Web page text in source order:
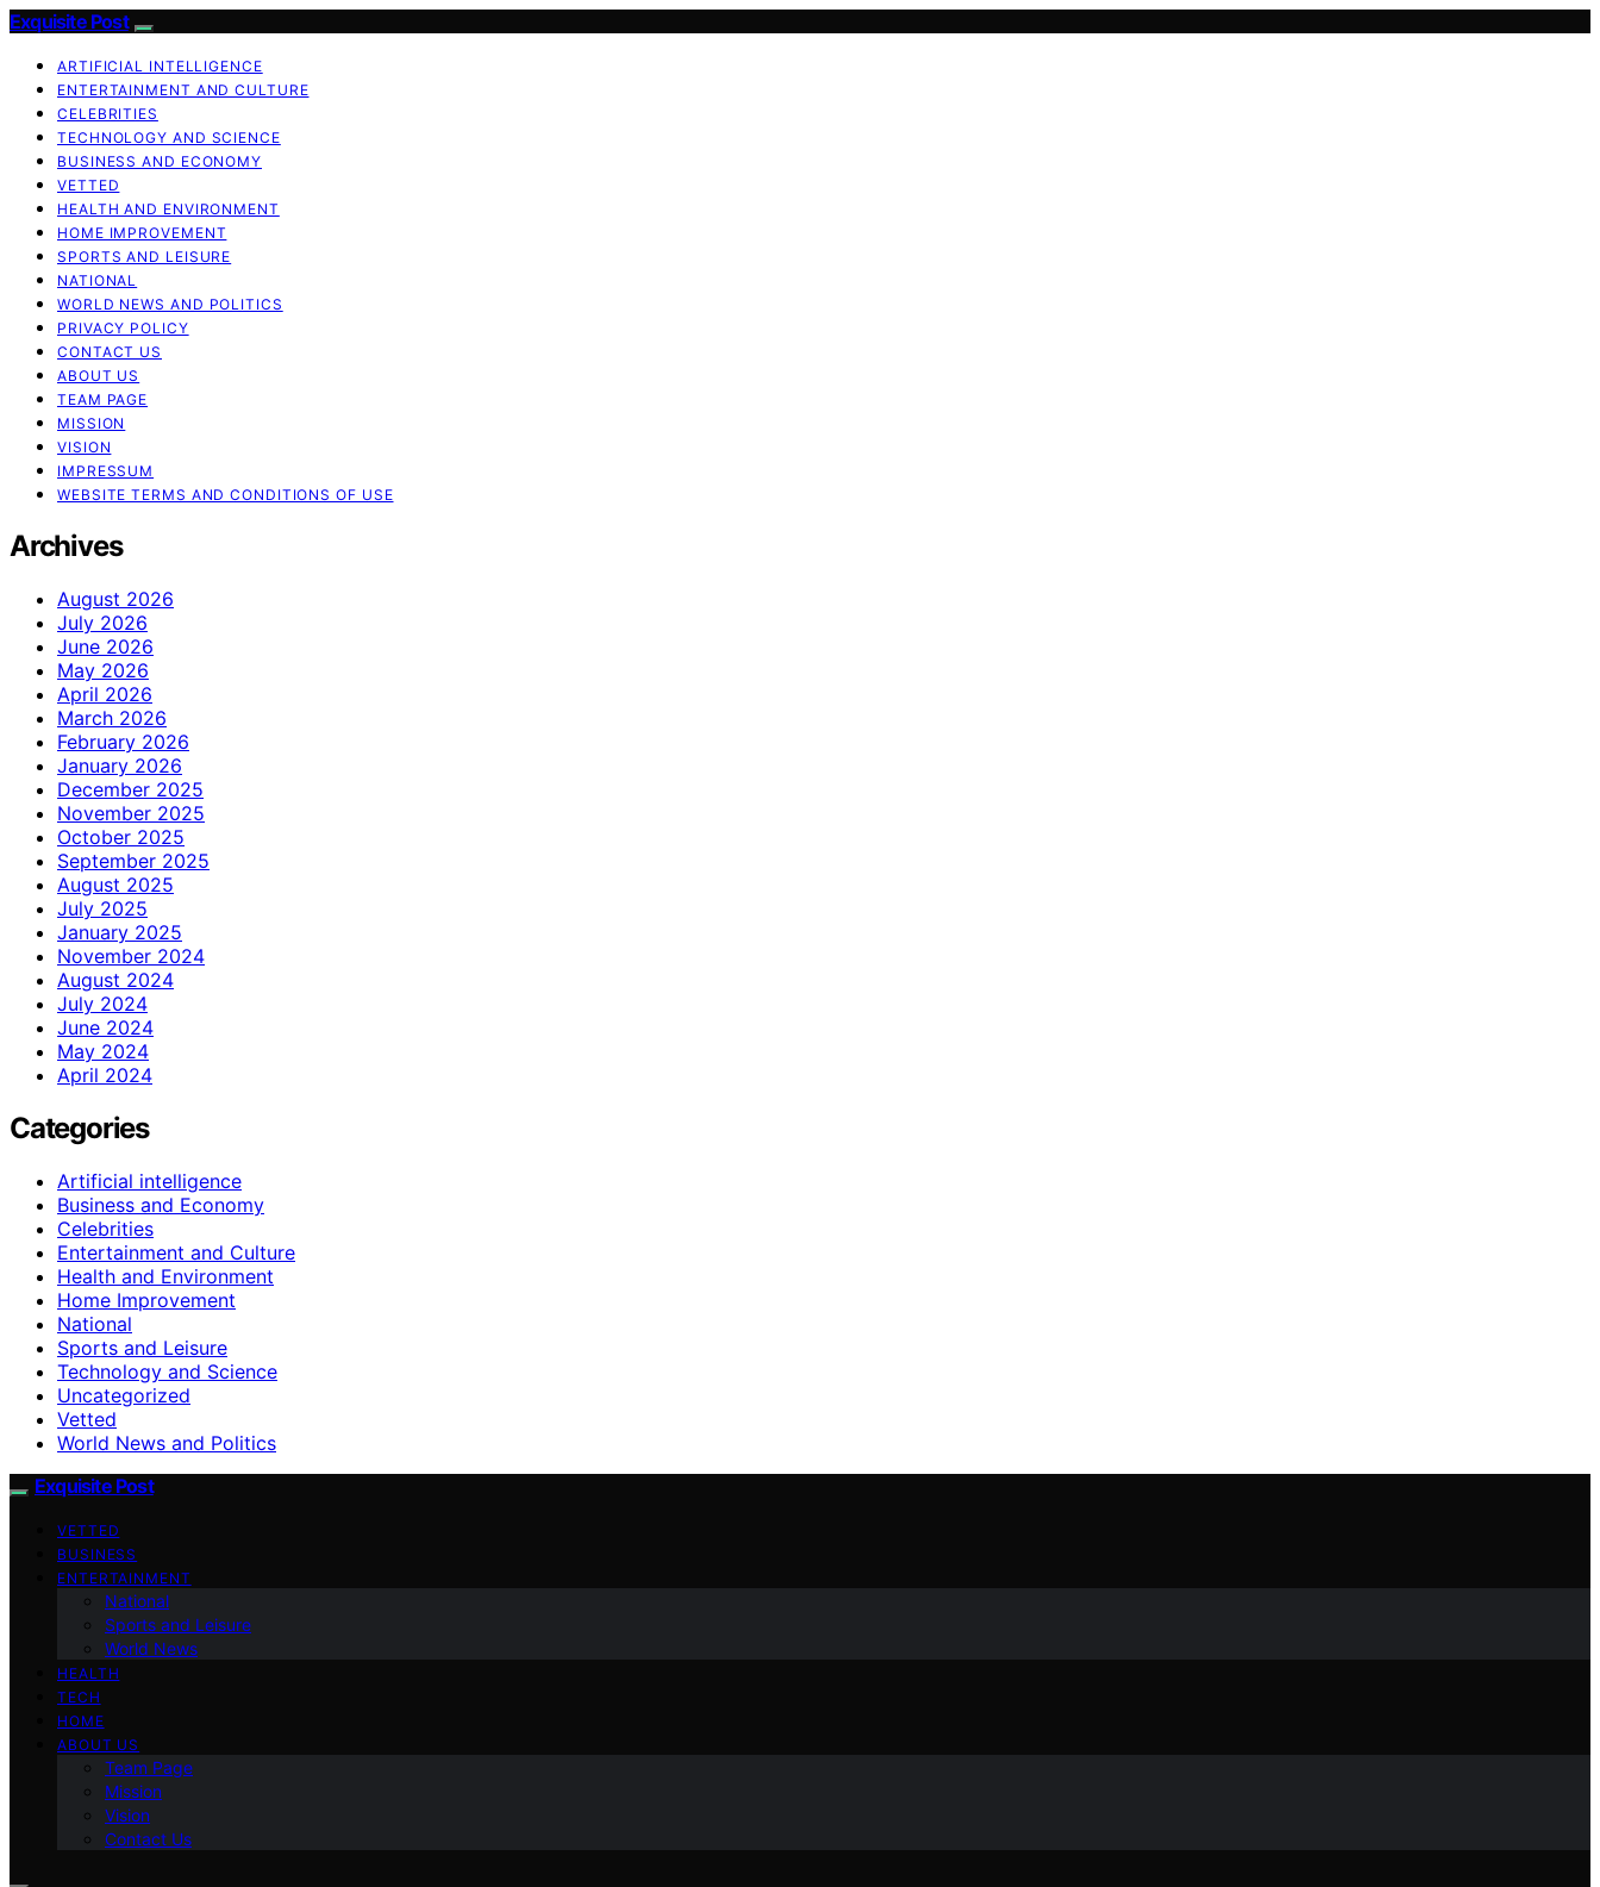
Exquisite Post
ARTIFICIAL INTELLIGENCE
ENTERTAINMENT AND CULTURE
CELEBRITIES
TECHNOLOGY AND SCIENCE
BUSINESS AND ECONOMY
VETTED
HEALTH AND ENVIRONMENT
HOME IMPROVEMENT
SPORTS AND LEISURE
NATIONAL
WORLD NEWS AND POLITICS
PRIVACY POLICY
CONTACT US
ABOUT US
TEAM PAGE
MISSION
VISION
IMPRESSUM
WEBSITE TERMS AND CONDITIONS OF USE
Archives
August 2026
July 2026
June 2026
May 2026
April 2026
March 2026
February 2026
January 2026
December 2025
November 2025
October 2025
September 2025
August 2025
July 2025
January 2025
November 2024
August 2024
July 2024
June 2024
May 2024
April 2024
Categories
Artificial intelligence
Business and Economy
Celebrities
Entertainment and Culture
Health and Environment
Home Improvement
National
Sports and Leisure
Technology and Science
Uncategorized
Vetted
World News and Politics
Exquisite Post
VETTED
BUSINESS
ENTERTAINMENT
National
Sports and Leisure
World News
HEALTH
TECH
HOME
ABOUT US
Team Page
Mission
Vision
Contact Us